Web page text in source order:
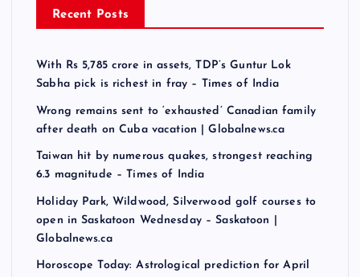
Recent Posts
With Rs 5,785 crore in assets, TDP’s Guntur Lok
Sabha pick is richest in fray – Times of India
Wrong remains sent to ‘exhausted’ Canadian family
after death on Cuba vacation | Globalnews.ca
Taiwan hit by numerous quakes, strongest reaching
6.3 magnitude – Times of India
Holiday Park, Wildwood, Silverwood golf courses to
open in Saskatoon Wednesday – Saskatoon |
Globalnews.ca
Horoscope Today: Astrological prediction for April